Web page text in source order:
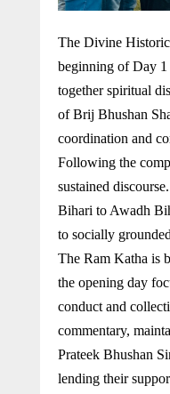
The Divine
beginning of Day 1
together spiritual
of Brij Bhushan
coordination and
Following the
sustained
Bihari to Awadh
to socially
The Ram Katha is
the opening day
conduct and
commentary,
Prateek Bhushan
lending their